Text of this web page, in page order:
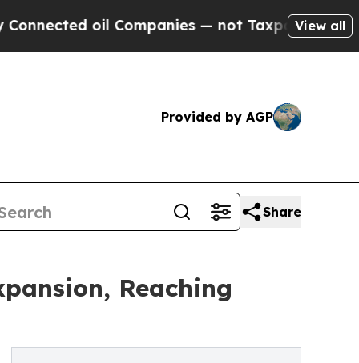
— not Taxpayers — the Chance to
View all
Provided by AGP
Share
Reaching